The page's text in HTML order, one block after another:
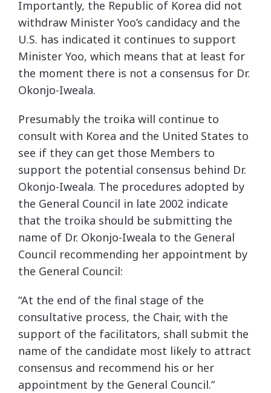
Importantly, the Republic of Korea did not
withdraw Minister Yoo’s candidacy and the
U.S. has indicated it continues to support
Minister Yoo, which means that at least for
the moment there is not a consensus for Dr.
Okonjo-Iweala.
Presumably the troika will continue to
consult with Korea and the United States to
see if they can get those Members to
support the potential consensus behind Dr.
Okonjo-Iweala. The procedures adopted by
the General Council in late 2002 indicate
that the troika should be submitting the
name of Dr. Okonjo-Iweala to the General
Council recommending her appointment by
the General Council:
“At the end of the final stage of the
consultative process, the Chair, with the
support of the facilitators, shall submit the
name of the candidate most likely to attract
consensus and recommend his or her
appointment by the General Council.”